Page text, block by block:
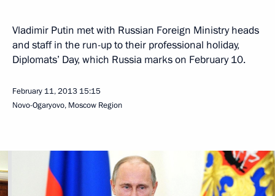
Vladimir Putin met with Russian Foreign Ministry heads
and staff in the run-up to their professional holiday,
Diplomats’ Day, which Russia marks on February 10.
February 11, 2013 15:15
Novo-Ogaryovo, Moscow Region